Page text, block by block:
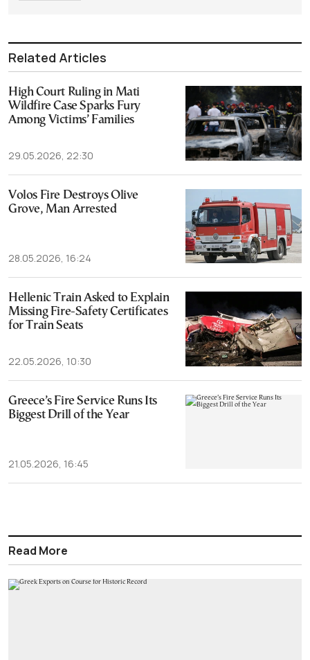
Related Articles
High Court Ruling in Mati
Wildfire Case Sparks Fury
Among Victims’ Families
29.05.2026, 22:30
Volos Fire Destroys Olive
Grove, Man Arrested
28.05.2026, 16:24
Hellenic Train Asked to Explain
Missing Fire-Safety Certificates
for Train Seats
22.05.2026, 10:30
Greece’s Fire Service Runs Its
Biggest Drill of the Year
21.05.2026, 16:45
Read More